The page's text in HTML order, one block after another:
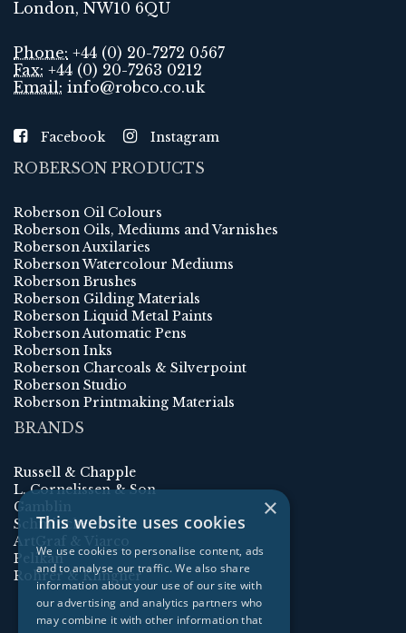
London, NW10 6QU
Phone: +44 (0) 20-7272 0567
Fax: +44 (0) 20-7263 0212
Email: info@robco.co.uk
Facebook Instagram
ROBERSON PRODUCTS
Roberson Oil Colours
Roberson Oils, Mediums and Varnishes
Roberson Auxilaries
Roberson Watercolour Mediums
Roberson Brushes
Roberson Gilding Materials
Roberson Liquid Metal Paints
Roberson Automatic Pens
Roberson Inks
Roberson Charcoals & Silverpoint
Roberson Studio
Roberson Printmaking Materials
BRANDS
Russell & Chapple
L. Cornelissen & Son
Gamblin
Schmincke
ArtGraf & Viarco
Pelikan
Rohrer & Klingner
×
This website uses cookies
We use cookies to personalise content, ads
and to analyse our traffic. We also share
information about your use of our site with
our advertising and analytics partners who
may combine it with other information that